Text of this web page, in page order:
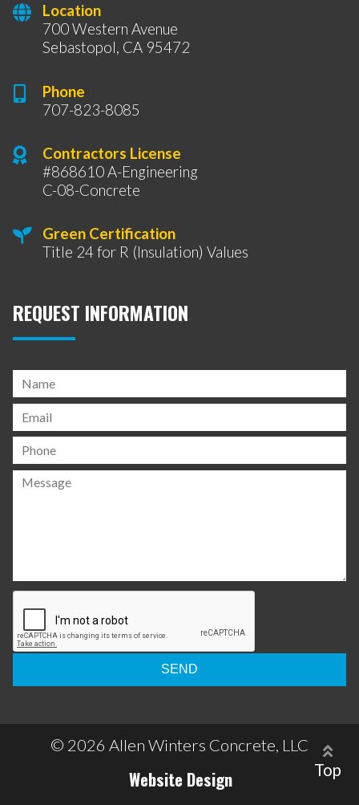
Location
700 Western Avenue
Sebastopol, CA 95472
Phone
707-823-8085
Contractors License
#868610 A-Engineering
C-08-Concrete
Green Certification
Title 24 for R (Insulation) Values
REQUEST INFORMATION
leave
this
© 2026 Allen Winters Concrete, LLC
Website Design Top